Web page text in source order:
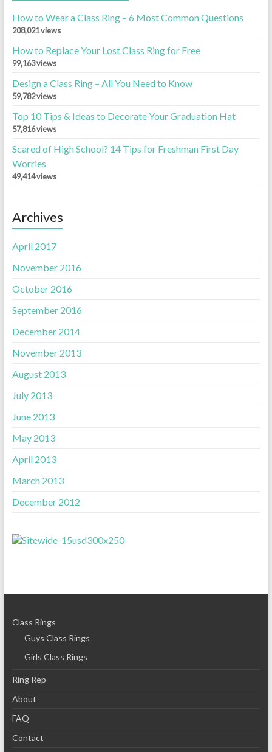
How to Wear a Class Ring – 6 Most Common Questions
208,021 views
How to Replace Your Lost Class Ring for Free
99,163 views
Design a Class Ring – All You Need to Know
59,782 views
Top 10 Tips & Ideas to Decorate Your Graduation Hat
57,816 views
Scared of High School? 14 Tips for Freshman First Day
Worries
49,414 views
Archives
April 2017
November 2016
October 2016
September 2016
December 2014
November 2013
August 2013
July 2013
June 2013
May 2013
April 2013
March 2013
December 2012
Class Rings
Guys Class Rings
Girls Class Rings
Ring Rep
About
FAQ
Contact